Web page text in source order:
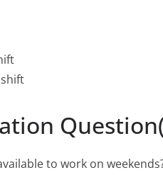
to work on